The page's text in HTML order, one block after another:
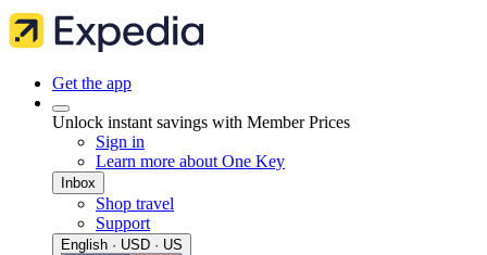
Get the app
Unlock instant savings with Member Prices
Sign in
Learn more about One Key
Inbox
Shop travel
Support
English · USD · US